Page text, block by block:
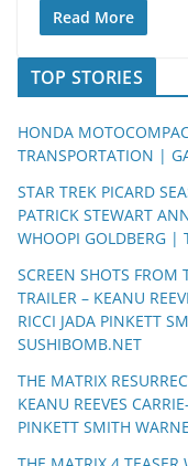
Read More
TOP STORIES
HONDA
TRANSPORTATION |
STAR TREK PICARD
PATRICK STEWART
WHOOPI GOLDBERG |
SCREEN SHOTS FROM
TRAILER – KEANU
RICCI JADA PINKETT
SUSHIBOMB.NET
THE MATRIX
KEANU REEVES
PINKETT SMITH